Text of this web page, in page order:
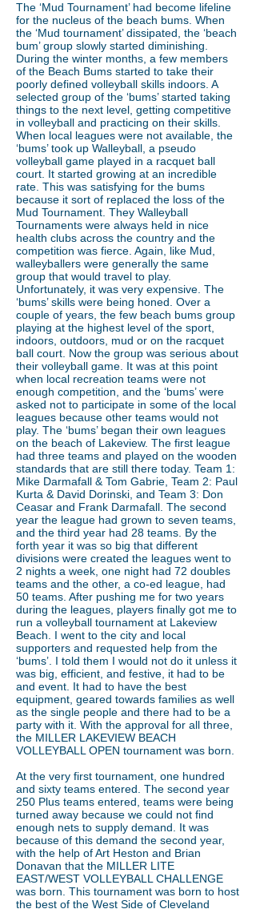
The ‘Mud Tournament’ had become lifeline
for the nucleus of the beach bums. When
the ‘Mud tournament’ dissipated, the ‘beach
bum’ group slowly started diminishing.
During the winter months, a few members
of the Beach Bums started to take their
poorly defined volleyball skills indoors. A
selected group of the ‘bums’ started taking
things to the next level, getting competitive
in volleyball and practicing on their skills.
When local leagues were not available, the
‘bums’ took up Walleyball, a pseudo
volleyball game played in a racquet ball
court. It started growing at an incredible
rate. This was satisfying for the bums
because it sort of replaced the loss of the
Mud Tournament. They Walleyball
Tournaments were always held in nice
health clubs across the country and the
competition was fierce. Again, like Mud,
walleyballers were generally the same
group that would travel to play.
Unfortunately, it was very expensive. The
‘bums’ skills were being honed. Over a
couple of years, the few beach bums group
playing at the highest level of the sport,
indoors, outdoors, mud or on the racquet
ball court. Now the group was serious about
their volleyball game. It was at this point
when local recreation teams were not
enough competition, and the ‘bums’ were
asked not to participate in some of the local
leagues because other teams would not
play. The ‘bums’ began their own leagues
on the beach of Lakeview. The first league
had three teams and played on the wooden
standards that are still there today. Team 1:
Mike Darmafall & Tom Gabrie, Team 2: Paul
Kurta & David Dorinski, and Team 3: Don
Ceasar and Frank Darmafall. The second
year the league had grown to seven teams,
and the third year had 28 teams. By the
forth year it was so big that different
divisions were created the leagues went to
2 nights a week, one night had 72 doubles
teams and the other, a co-ed league, had
50 teams. After pushing me for two years
during the leagues, players finally got me to
run a volleyball tournament at Lakeview
Beach. I went to the city and local
supporters and requested help from the
‘bums’. I told them I would not do it unless it
was big, efficient, and festive, it had to be
and event. It had to have the best
equipment, geared towards families as well
as the single people and there had to be a
party with it. With the approval for all three,
the MILLER LAKEVIEW BEACH
VOLLEYBALL OPEN tournament was born.
At the very first tournament, one hundred
and sixty teams entered. The second year
250 Plus teams entered, teams were being
turned away because we could not find
enough nets to supply demand. It was
because of this demand the second year,
with the help of Art Heston and Brian
Donavan that the MILLER LITE
EAST/WEST VOLLEYBALL CHALLENGE
was born. This tournament was born to host
the best of the West Side of Cleveland